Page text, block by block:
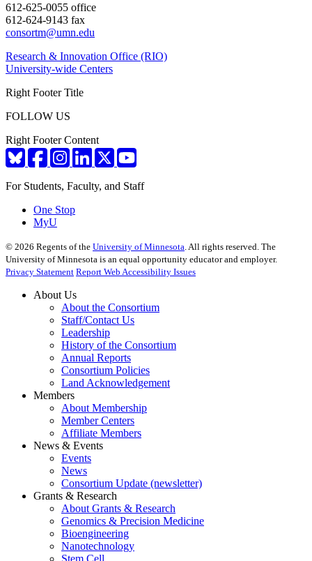
612-625-0055 office
612-624-9143 fax
consortm@umn.edu
Research & Innovation Office (RIO)
University-wide Centers
Right Footer Title
FOLLOW US
Right Footer Content
For Students, Faculty, and Staff
One Stop
MyU
© 2026 Regents of the University of Minnesota . All rights reserved. The
University of Minnesota is an equal opportunity educator and employer.
Privacy Statement Report Web Accessibility Issues
About Us
About the Consortium
Staff/Contact Us
Leadership
History of the Consortium
Annual Reports
Consortium Policies
Land Acknowledgement
Members
About Membership
Member Centers
Affiliate Members
News & Events
Events
News
Consortium Update (newsletter)
Grants & Research
About Grants & Research
Genomics & Precision Medicine
Bioengineering
Nanotechnology
Stem Cell